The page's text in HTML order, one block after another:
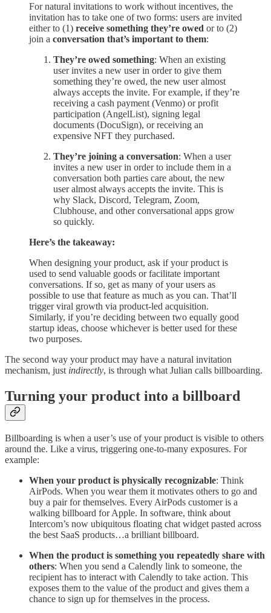
For natural invitations to work without incentives, the
invitation has to take one of two forms: users are invited
either to (1) receive something they’re owed or to (2)
join a conversation that’s important to them:
They’re owed something: When an existing
user invites a new user in order to give them
something they’re owed, the new user almost
always accepts the invite. For example, if they’re
receiving a cash payment (Venmo) or profit
participation (AngelList), signing legal
documents (DocuSign), or receiving an
expensive NFT they purchased.
They’re joining a conversation: When a user
invites a new user in order to include them in a
conversation both parties care about, the new
user almost always accepts the invite. This is
why Slack, Discord, Telegram, Zoom,
Clubhouse, and other conversational apps grow
so quickly.
Here’s the takeaway:
When designing your product, ask if your product is
used to send valuable goods or facilitate important
conversations. If so, get as many of your users as
possible to use that feature as much as you can. That’ll
trigger viral growth via product-led acquisition.
Similarly, if you’re deciding between two equally good
startup ideas, choose whichever is better used for these
two purposes.
The second way your product may have a natural invitation
mechanism, just indirectly, is through what Julian calls billboarding.
Turning your product into a billboard
Billboarding is when a user’s use of your product is visible to others
around the. Like a virus, triggering one-to-many exposures. For
example:
When your product is physically recognizable: Think
AirPods. When you wear them it motivates others to go and
buy a pair for themselves. Every AirPods customer is a
walking billboard for Apple. In software, think about
Intercom’s now ubiquitous floating chat widget pasted across
the best SaaS products…a brilliant billboard.
When the product is something you repeatedly share with
others: When you send a Calendly link to someone, the
recipient has to interact with Calendly to take action. This
exposes them to the value of the product and gives them a
chance to sign up for themselves in the process.